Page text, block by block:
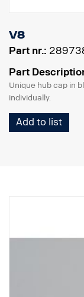
V8
Part nr.:
Part
Unique hub cap in
individually.
Add to list